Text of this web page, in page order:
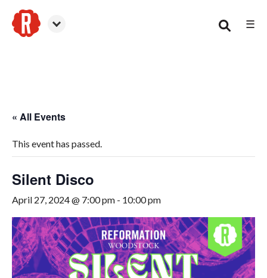
☰
« All Events
This event has passed.
Silent Disco
April 27, 2024 @ 7:00 pm - 10:00 pm